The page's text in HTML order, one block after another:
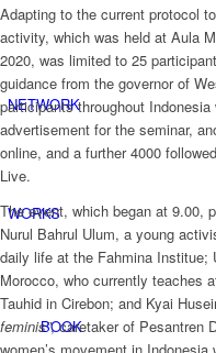
NETWORK
WORKS
BOOK
Adapting to the current protocol
activity, which was held at Aula
2020, was limited to 25
guidance from the governor of
participants throughout
advertisement for the seminar,
online, and a further 4000
Live.
The event, which began at 9.00,
Nurul Bahrul Ulum, a young
daily life at the Fahmina Institue;
Morocco, who currently teaches
Tauhid in Cirebon; and Kyai
feminis”, caretaker of Pesantren